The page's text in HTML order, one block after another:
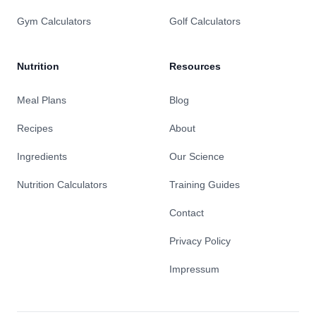
Gym Calculators
Nutrition
Meal Plans
Recipes
Ingredients
Nutrition Calculators
Golf Calculators
Resources
Blog
About
Our Science
Training Guides
Contact
Privacy Policy
Impressum